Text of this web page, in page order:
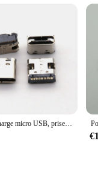
Port de charge micro USB, prise Jack, chargeur, connecteur dock pour tablette, déterminer les ordinateurs, téléphone portable, 16 broches, type C, 5-10 pièces par lot